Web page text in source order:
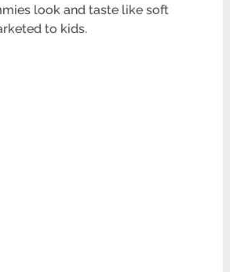
look and taste like soft
to kids.